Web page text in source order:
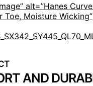
alt=”Hanes
Toe, Moisture Wicking”
AND